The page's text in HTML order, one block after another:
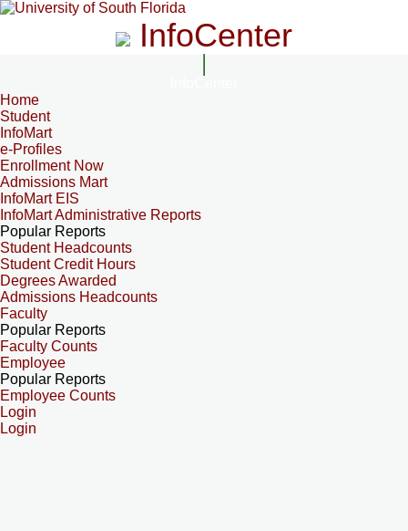
InfoCenter
Home
Student
InfoMart
e-Profiles
Enrollment Now
Admissions Mart
InfoMart EIS
InfoMart Administrative Reports
Popular Reports
Student Headcounts
Student Credit Hours
Degrees Awarded
Admissions Headcounts
Faculty
Popular Reports
Faculty Counts
Employee
Popular Reports
Employee Counts
Login
Login